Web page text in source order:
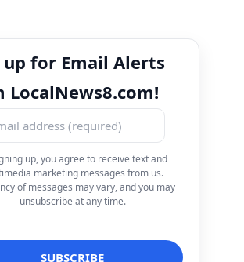
up for Email Alerts
LocalNews8.com!
up, you agree to receive text and
marketing messages from us.
of messages may vary, and you may
unsubscribe at any time.